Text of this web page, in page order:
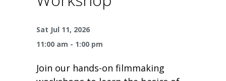
One Book One Coast
Magazines & Newspapers
Contact Us
Your Library Card
PLAN YOUR VISIT
Hours & Directions
Sat Jul 11, 2026
11:00 am - 1:00 pm
Join our hands-on filmmaking